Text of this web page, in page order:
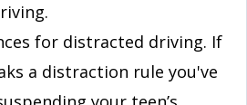
for distracted driving. If
a distraction rule you've